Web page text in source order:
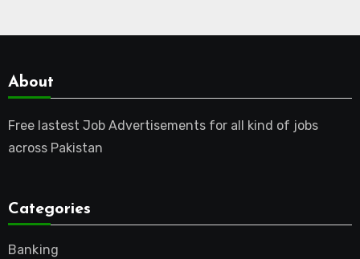
About
Free lastest Job Advertisements for all kind of jobs
across Pakistan
Categories
Banking